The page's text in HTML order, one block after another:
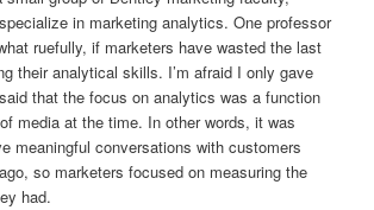
in marketing analytics. One professor
ruefully, if marketers have wasted the last
their analytical skills. I’m afraid I only gave
that the focus on analytics was a function
media at the time. In other words, it was
meaningful conversations with customers
so marketers focused on measuring the
had.